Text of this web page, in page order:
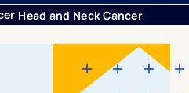
Head and Neck Cancer